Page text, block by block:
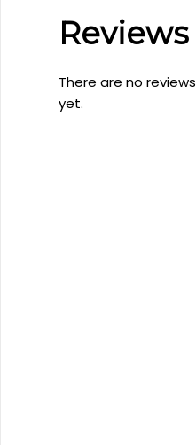
Reviews
There are no reviews
yet.